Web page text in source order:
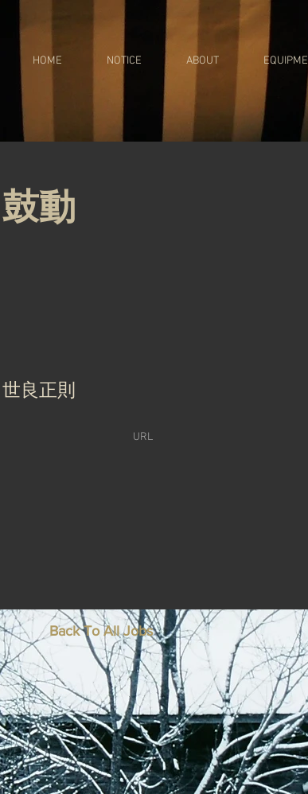
HOME NOTICE ABOUT
鼓動
世良正則
URL
Back To All Jobs